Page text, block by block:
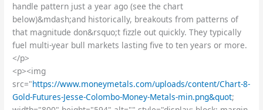
handle pattern just a year ago (see the chart
below)&mdash;and historically, breakouts from patterns of
that magnitude don&rsquo;t fizzle out quickly. They typically
fuel multi-year bull markets lasting five to ten years or more.
</p>
<p><img
src="https://www.moneymetals.com/uploads/content/Chart-8-
Gold-Futures-Jesse-Colombo-Money-Metals-min.png&quot;